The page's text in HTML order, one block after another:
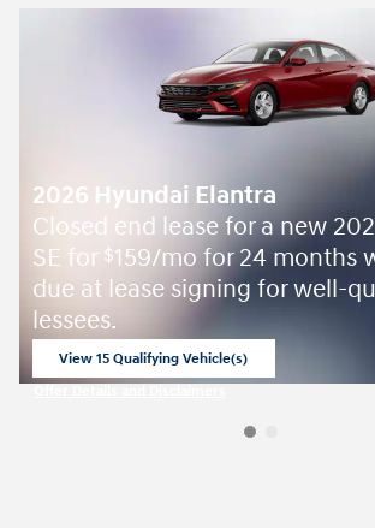
2026 Hyundai Elantra
Closed end lease for a new
SE for $159/mo for 24 months
due at lease signing for well-
lessees.
View 15 Qualifying Vehicle(s)